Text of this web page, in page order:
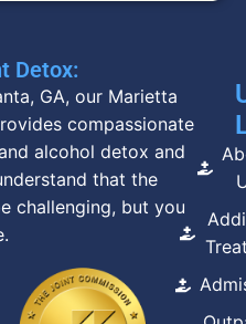
Detox:
GA, our Marietta
compassionate
alcohol detox and
that the
challenging, but you